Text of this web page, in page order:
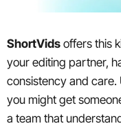
ShortVids offers this
your editing partner,
consistency and care.
you might get
a team that